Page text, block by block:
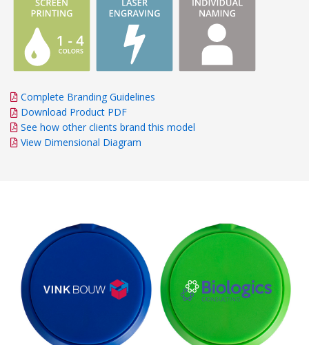
Complete Branding Guidelines
Download Product PDF
See how other clients brand this model
View Dimensional Diagram